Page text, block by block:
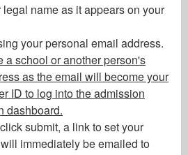
legal name as it appears on your
your personal email address.
a school or another person's
as the email will become your
ID to log into the admission
dashboard.
submit, a link to set your
immediately be emailed to